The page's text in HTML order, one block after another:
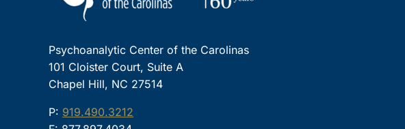
Psychoanalytic Center of the Carolinas
101 Cloister Court, Suite A
Chapel Hill, NC 27514
P: 919.490.3212